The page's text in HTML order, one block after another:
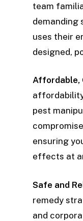
team
demanding
uses their
designed,
Affordable,
pest
ensuring
effects at
Safe and
remedy
and